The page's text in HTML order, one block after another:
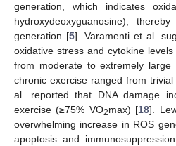
generation, which indicates
hydroxydeoxyguanosine),
generation [5]. Varamenti et al.
oxidative stress and cytokine
from moderate to extremely
chronic exercise ranged from
al. reported that DNA damage
exercise (≥75% VO2max) [18].
overwhelming increase in ROS
apoptosis and